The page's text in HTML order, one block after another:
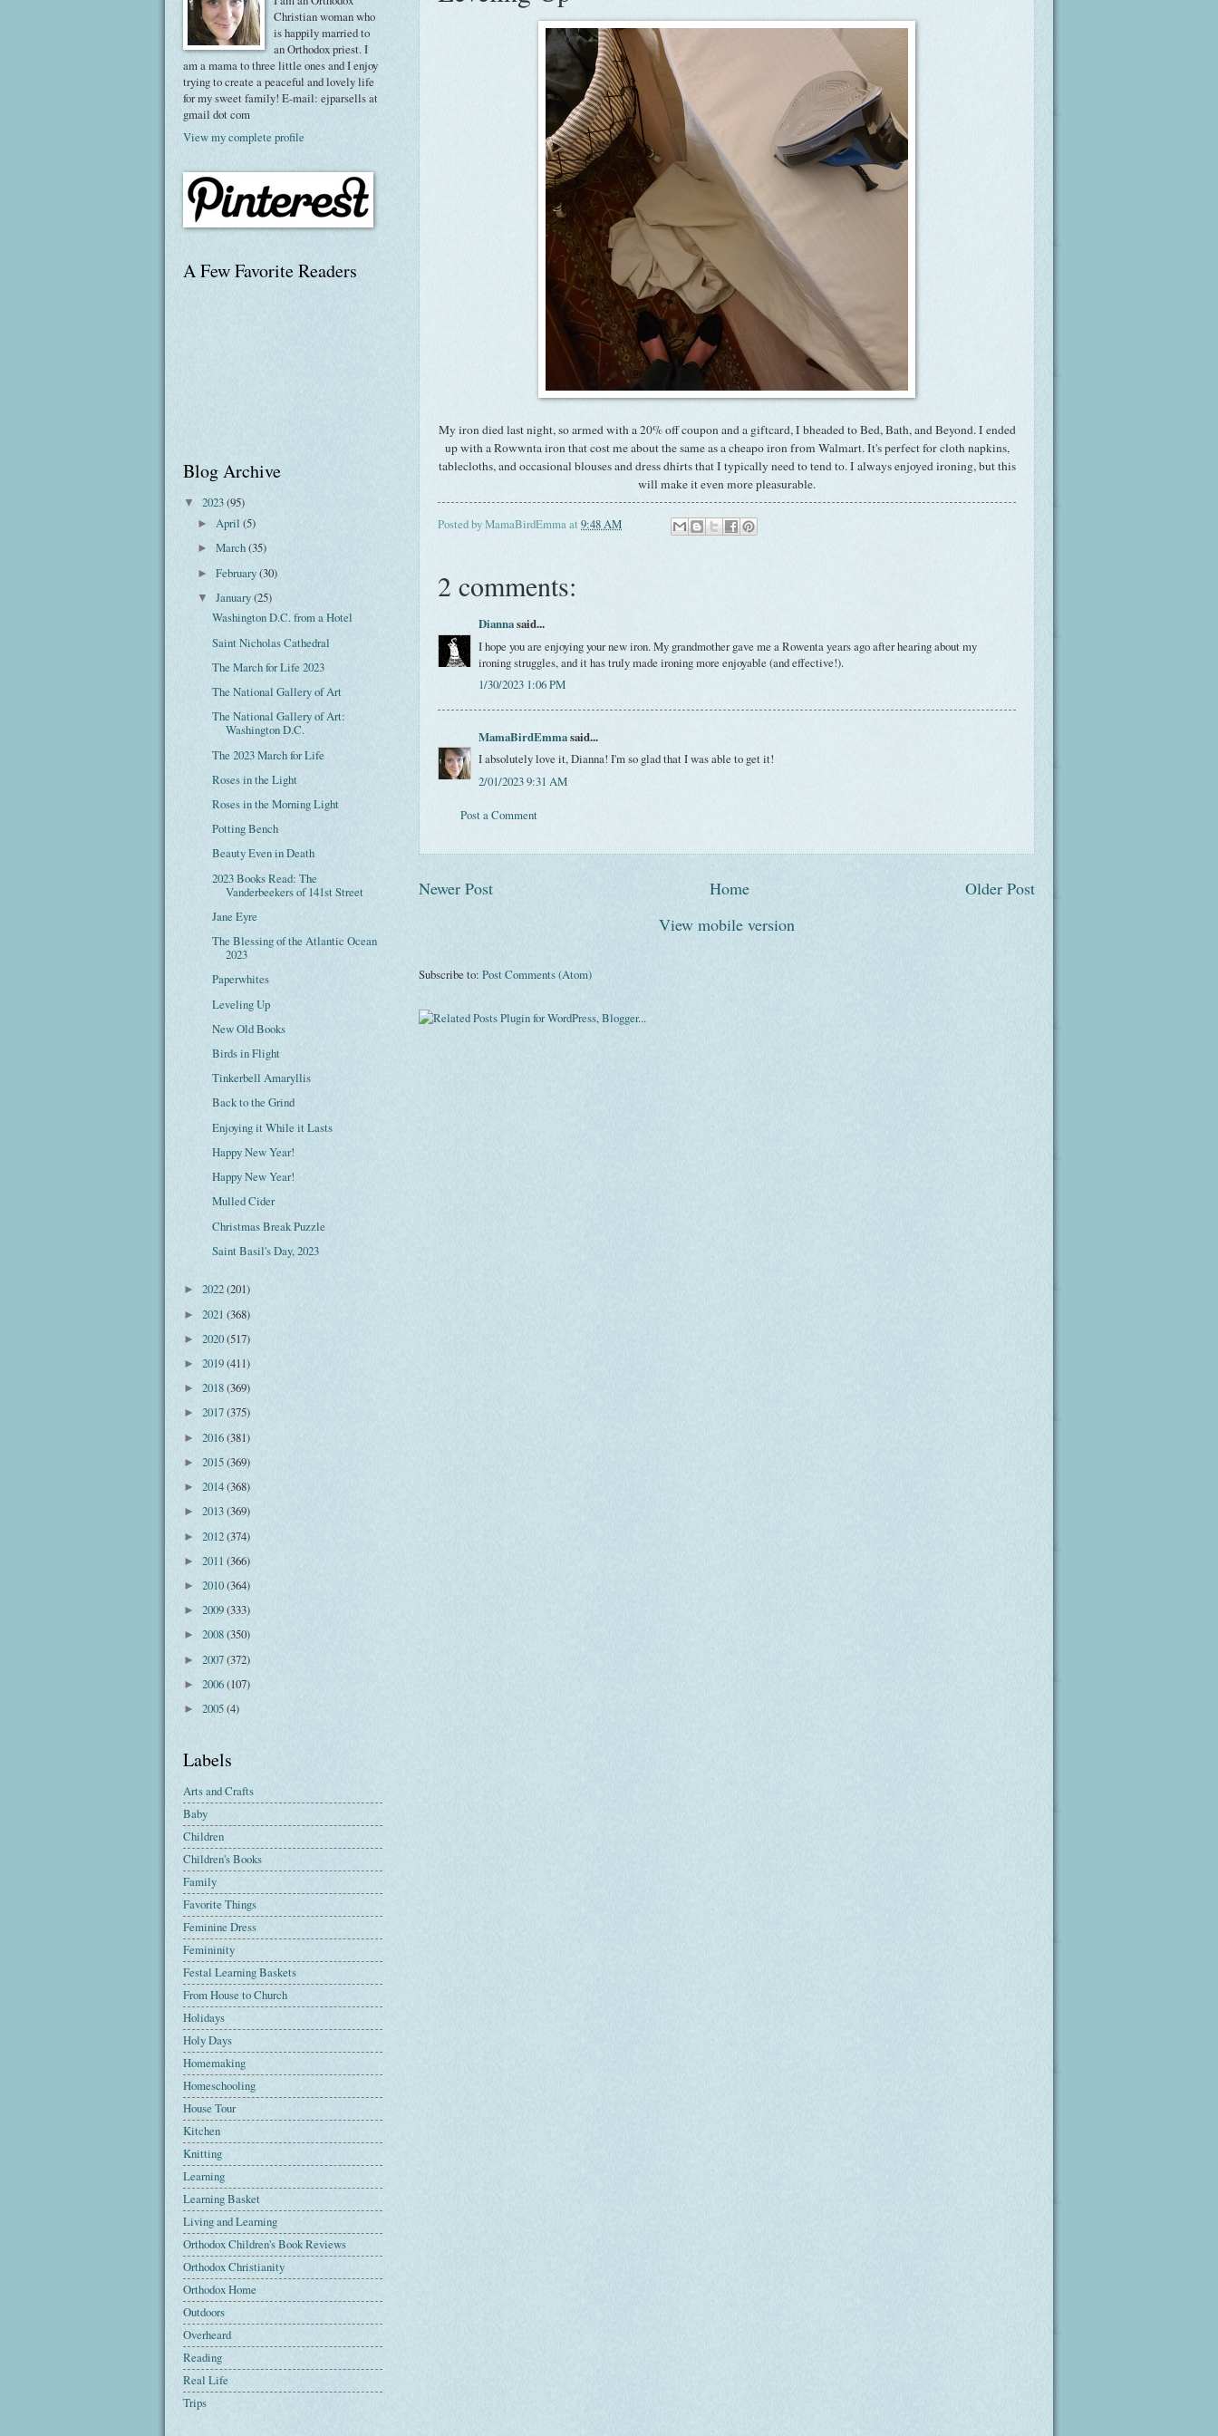
My iron died last night, so armed with a 20% off coupon and a giftcard, I bheaded to Bed, Bath, and Beyond. I ended
up with a Rowwnta iron that cost me about the same as a cheapo iron from Walmart. It's perfect for cloth napkins,
tablecloths, and occasional blouses and dress dhirts that I typically need to tend to. I always enjoyed ironing, but this
will make it even more pleasurable.
Posted byMamaBirdEmmaat9:48 AM
2 comments:
Diannasaid...
I hope you are enjoying your new iron. My grandmother gave me a Rowenta years ago after hearing about my
ironing struggles, and it has truly made ironing more enjoyable (and effective!).
1/30/2023 1:06 PM
MamaBirdEmmasaid...
I absolutely love it, Dianna! I'm so glad that I was able to get it!
2/01/2023 9:31 AM
Post a Comment
Newer Post Older Post
Home
View mobile version
Subscribe to: Post Comments (Atom)
Christian woman who
is happily married to
an Orthodox priest. I
am a mama to three little ones and I enjoy
trying to create a peaceful and lovely life
for my sweet family! E-mail: ejparsells at
gmail dot com
View my complete profile
A Few Favorite Readers
Blog Archive
▼ 2023(95)
►April(5)
►March(35)
►February(30)
▼January(25)
Washington D.C. from a Hotel
Saint Nicholas Cathedral
The March for Life 2023
The National Gallery of Art
The National Gallery of Art:
Washington D.C.
The 2023 March for Life
Roses in the Light
Roses in the Morning Light
Potting Bench
Beauty Even in Death
2023 Books Read: The
Vanderbeekers of 141st Street
Jane Eyre
The Blessing of the Atlantic Ocean
2023
Paperwhites
Leveling Up
New Old Books
Birds in Flight
Tinkerbell Amaryllis
Back to the Grind
Enjoying it While it Lasts
Happy New Year!
Happy New Year!
Mulled Cider
Christmas Break Puzzle
Saint Basil's Day, 2023
► 2022(201)
► 2021 (368)
► 2020(517)
► 2019(411)
► 2018(369)
► 2017(375)
► 2016(381)
► 2015(369)
► 2014(368)
► 2013(369)
► 2012(374)
► 2011 (366)
► 2010(364)
► 2009(333)
► 2008(350)
► 2007(372)
► 2006(107)
► 2005(4)
Labels
Arts and Crafts
Baby
Children
Children's Books
Family
Favorite Things
Feminine Dress
Femininity
Festal Learning Baskets
From House to Church
Holidays
Holy Days
Homemaking
Homeschooling
House Tour
Kitchen
Knitting
Learning
Learning Basket
Living and Learning
Orthodox Children's Book Reviews
Orthodox Christianity
Orthodox Home
Outdoors
Overheard
Reading
Real Life
Trips